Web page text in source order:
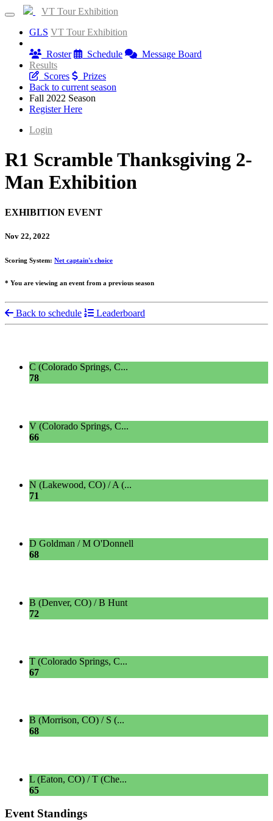
VT Tour Exhibition
GLS VT Tour Exhibition
Roster
Schedule
Message Board
Results
Scores
Prizes
Back to current season
Fall 2022 Season
Register Here
Login
R1 Scramble Thanksgiving 2-
Man Exhibition
EXHIBITION EVENT
Nov 22, 2022
Scoring System: Net captain's choice
* You are viewing an event from a previous season
Back to schedule Leaderboard
C (Colorado Springs, C...
78
V (Colorado Springs, C...
66
N (Lakewood, CO) / A (...
71
D Goldman / M O'Donnell
68
B (Denver, CO) / B Hunt
72
T (Colorado Springs, C...
67
B (Morrison, CO) / S (...
68
L (Eaton, CO) / T (Che...
65
Event Standings